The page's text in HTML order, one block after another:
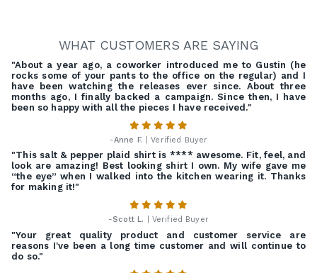
WHAT CUSTOMERS ARE SAYING
"About a year ago, a coworker introduced me to Gustin (he
rocks some of your pants to the office on the regular) and I
have been watching the releases ever since. About three
months ago, I finally backed a campaign. Since then, I have
been so happy with all the pieces I have received."
-Anne F. | Verified Buyer
"This salt & pepper plaid shirt is **** awesome. Fit, feel, and
look are amazing! Best looking shirt I own. My wife gave me
“the eye” when I walked into the kitchen wearing it. Thanks
for making it!"
-Scott L. | Verified Buyer
"Your great quality product and customer service are
reasons I've been a long time customer and will continue to
do so."